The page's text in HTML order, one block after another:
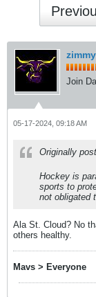
Join
05-17-2024, 09:18 AM
Originally
Hockey is
sports to
not obligated
Ala St. Cloud? No
others healthy.
Mavs > Everyone